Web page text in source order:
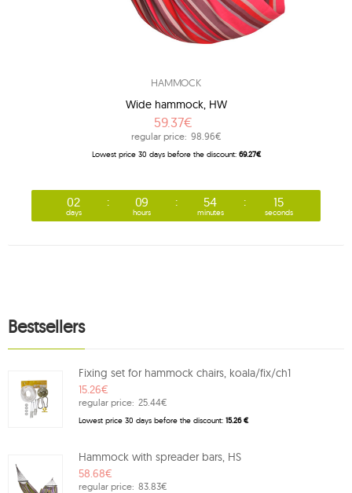
HAMMOCK
Wide hammock, HW
59.37€
regular price: 98.96€
Lowest price 30 days before the discount: 69.27€
02
days
09
hours
54
minutes
15
seconds
Bestsellers
Fixing set for hammock chairs, koala/fix/ch1
15.26€
regular price: 25.44€
Lowest price 30 days before the discount: 15.26 €
Hammock with spreader bars, HS
58.68€
regular price: 83.83€